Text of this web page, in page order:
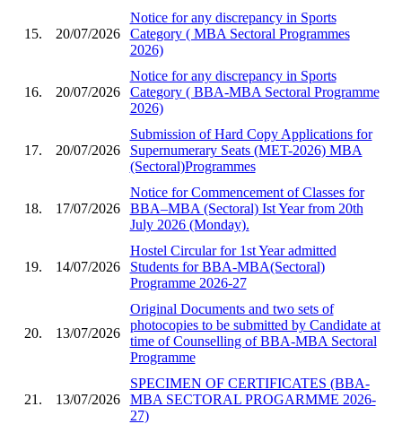
15. 20/07/2026
Notice for any discrepancy in Sports
Category ( MBA Sectoral Programmes
2026)
16. 20/07/2026
Notice for any discrepancy in Sports
Category ( BBA-MBA Sectoral Programme
2026)
17. 20/07/2026
Submission of Hard Copy Applications for
Supernumerary Seats (MET-2026) MBA
(Sectoral)Programmes
18. 17/07/2026
Notice for Commencement of Classes for
BBA–MBA (Sectoral) Ist Year from 20th
July 2026 (Monday).
19. 14/07/2026
Hostel Circular for 1st Year admitted
Students for BBA-MBA(Sectoral)
Programme 2026-27
20. 13/07/2026
Original Documents and two sets of
photocopies to be submitted by Candidate at
time of Counselling of BBA-MBA Sectoral
Programme
21. 13/07/2026
SPECIMEN OF CERTIFICATES (BBA-
MBA SECTORAL PROGARMME 2026-
27)